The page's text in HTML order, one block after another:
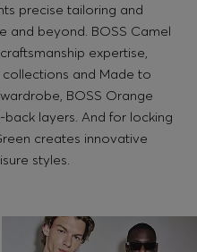
precise tailoring and
and beyond. BOSS Camel
expertise,
and Made to
BOSS Orange
layers. And for locking
creates innovative
styles.